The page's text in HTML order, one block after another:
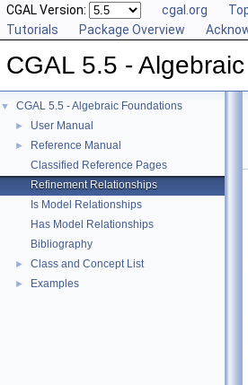
CGAL Version: cgal.org
Tutorials
Package Overview
CGAL 5.5 -
▼ CGAL 5.5 - Algebraic Foundations
► User Manual
►
Reference Manual
Classified Reference Pages
Refinement Relationships
Is Model Relationships
Has Model Relationships
Bibliography
► Class and Concept List
► Examples